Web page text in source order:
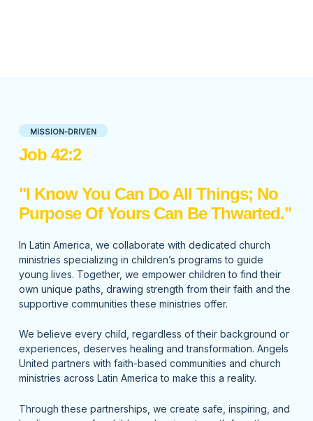
MISSION-DRIVEN
Job 42:2
"I Know You Can Do All Things; No
Purpose Of Yours Can Be Thwarted."
In Latin America, we collaborate with dedicated church
ministries specializing in children’s programs to guide
young lives. Together, we empower children to find their
own unique paths, drawing strength from their faith and the
supportive communities these ministries offer.
We believe every child, regardless of their background or
experiences, deserves healing and transformation. Angels
United partners with faith-based communities and church
ministries across Latin America to make this a reality.
Through these partnerships, we create safe, inspiring, and